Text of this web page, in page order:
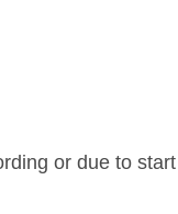
or due to